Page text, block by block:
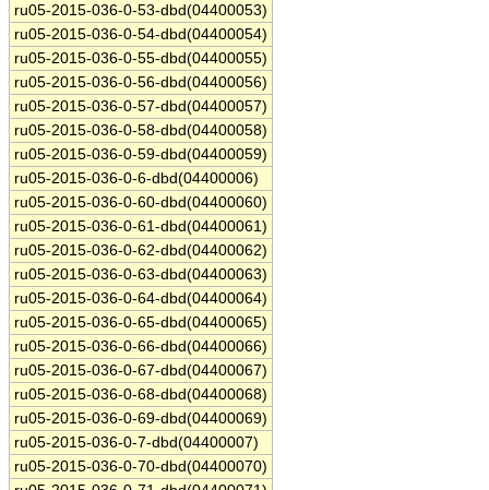
ru05-2015-036-0-53-dbd(04400053)
ru05-2015-036-0-54-dbd(04400054)
ru05-2015-036-0-55-dbd(04400055)
ru05-2015-036-0-56-dbd(04400056)
ru05-2015-036-0-57-dbd(04400057)
ru05-2015-036-0-58-dbd(04400058)
ru05-2015-036-0-59-dbd(04400059)
ru05-2015-036-0-6-dbd(04400006)
ru05-2015-036-0-60-dbd(04400060)
ru05-2015-036-0-61-dbd(04400061)
ru05-2015-036-0-62-dbd(04400062)
ru05-2015-036-0-63-dbd(04400063)
ru05-2015-036-0-64-dbd(04400064)
ru05-2015-036-0-65-dbd(04400065)
ru05-2015-036-0-66-dbd(04400066)
ru05-2015-036-0-67-dbd(04400067)
ru05-2015-036-0-68-dbd(04400068)
ru05-2015-036-0-69-dbd(04400069)
ru05-2015-036-0-7-dbd(04400007)
ru05-2015-036-0-70-dbd(04400070)